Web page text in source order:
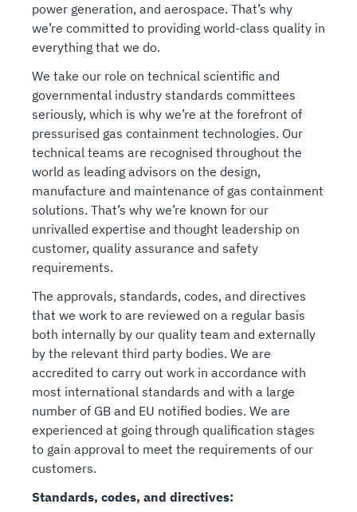
power generation, and aerospace. That’s why
we’re committed to providing world-class quality in
everything that we do.
We take our role on technical scientific and
governmental industry standards committees
seriously, which is why we’re at the forefront of
pressurised gas containment technologies. Our
technical teams are recognised throughout the
world as leading advisors on the design,
manufacture and maintenance of gas containment
solutions. That’s why we’re known for our
unrivalled expertise and thought leadership on
customer, quality assurance and safety
requirements.
The approvals, standards, codes, and directives
that we work to are reviewed on a regular basis
both internally by our quality team and externally
by the relevant third party bodies. We are
accredited to carry out work in accordance with
most international standards and with a large
number of GB and EU notified bodies. We are
experienced at going through qualification stages
to gain approval to meet the requirements of our
customers.
Standards, codes, and directives: